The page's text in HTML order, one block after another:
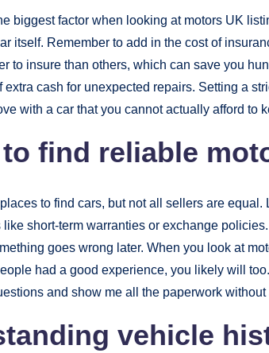
biggest factor when looking at motors UK
itself. Remember to add in the cost of
to insure than others, which can save you
extra cash for unexpected repairs. Setting a
with a car that you cannot actually afford to
find reliable
to find cars, but not all sellers are
like short-term warranties or exchange
goes wrong later. When you look at
had a good experience, you likely will
and show me all the paperwork
vehicle